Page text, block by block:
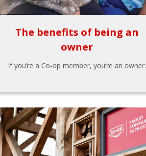
The benefits of being an
owner
If you’re a Co-op member, you’re an owner.